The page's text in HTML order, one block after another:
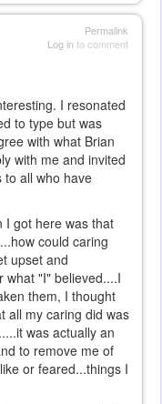
Permalink
Log into comment
I resonated
to type but was
with what Brian
with me and invited
to all who have
I got here was that
could caring
upset and
what "I" believed....I
them, I thought
all my caring did was
was actually an
to remove me of
or feared...things I